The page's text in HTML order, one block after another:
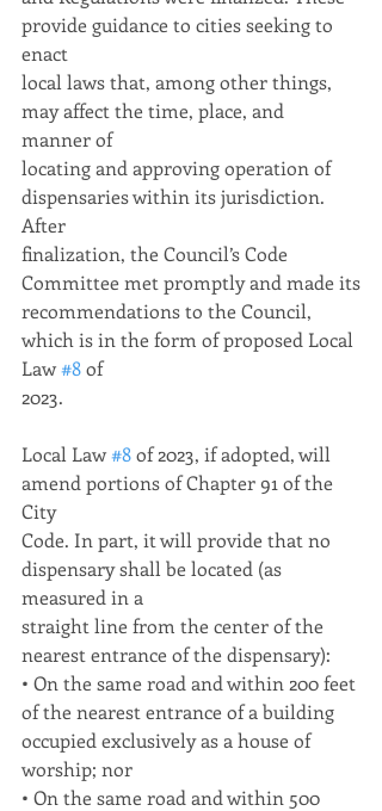
provide guidance to cities seeking to
enact
local laws that, among other things,
may affect the time, place, and
manner of
locating and approving operation of
dispensaries within its jurisdiction.
After
finalization, the Council’s Code
Committee met promptly and made its
recommendations to the Council,
which is in the form of proposed Local
Law #8 of
2023.
Local Law #8 of 2023, if adopted, will
amend portions of Chapter 91 of the
City
Code. In part, it will provide that no
dispensary shall be located (as
measured in a
straight line from the center of the
nearest entrance of the dispensary):
• On the same road and within 200 feet
of the nearest entrance of a building
occupied exclusively as a house of
worship; nor
• On the same road and within 500